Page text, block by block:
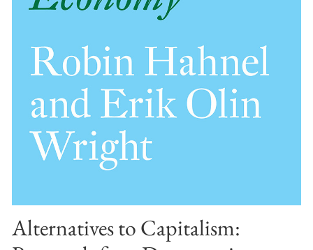
Alternatives to Capitalism: